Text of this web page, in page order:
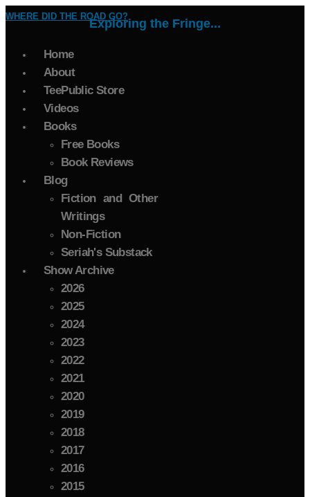
WHERE DID THE ROAD GO?
Exploring the Fringe...
Home
About
TeePublic Store
Videos
Books
Free Books
Book Reviews
Blog
Fiction and Other
Writings
Non-Fiction
Seriah's Substack
Show Archive
2026
2025
2024
2023
2022
2021
2020
2019
2018
2017
2016
2015